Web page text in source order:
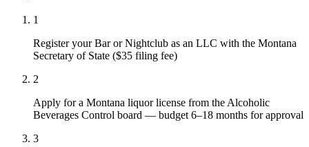
1
Register your Bar or Nightclub as an LLC with the Montana
Secretary of State ($35 filing fee)
2
Apply for a Montana liquor license from the Alcoholic
Beverages Control board — budget 6–18 months for approval
3